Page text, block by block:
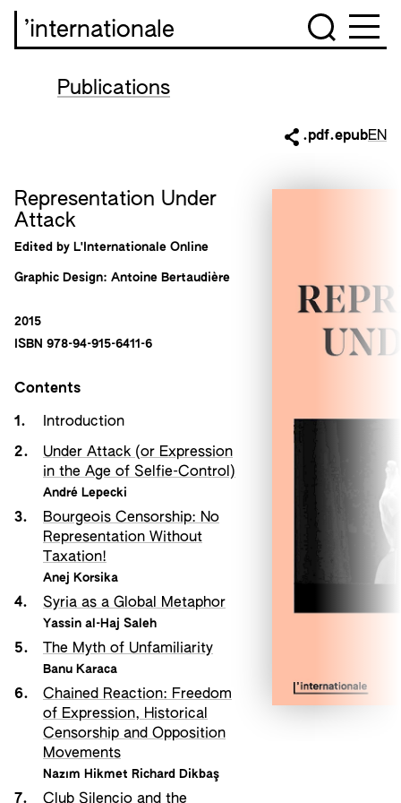
’internationale
Publications
.pdf.epubEN
Representation Under
Attack
Edited by L'Internationale Online
Graphic Design: Antoine Bertaudière
2015
ISBN 978-94-915-6411-6
Contents
1. Introduction
2.
Under Attack (or Expression
in the Age of Selfie-Control)
André Lepecki
3.
Bourgeois Censorship: No
Representation Without
Taxation!
Anej Korsika
4. Syria as a Global Metaphor
Yassin al-Haj Saleh
5. The Myth of Unfamiliarity
Banu Karaca
6.
Chained Reaction: Freedom
of Expression, Historical
Censorship and Opposition
Movements
Nazım Hikmet Richard Dikbaş
7. Club Silencio and the